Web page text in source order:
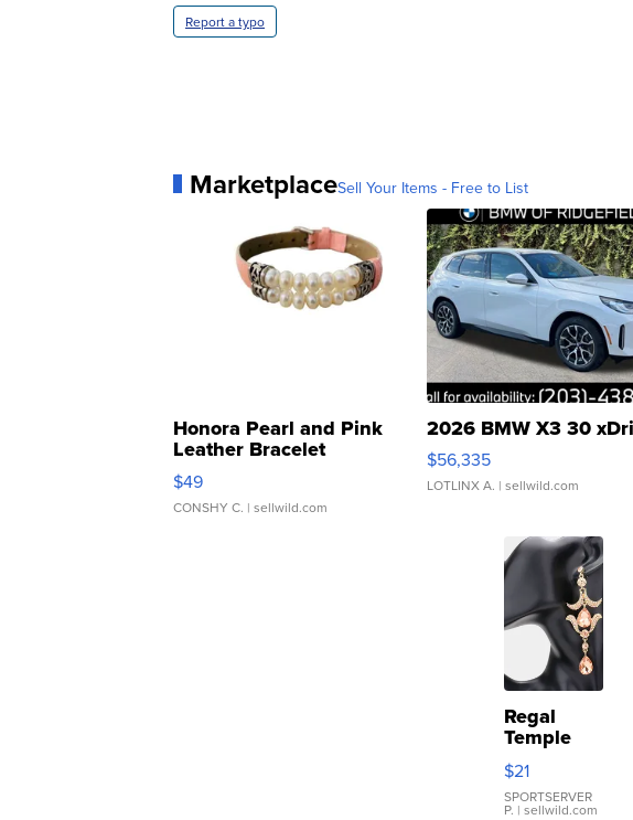
Report a typo
MarketplaceSell Your Items - Free to List
Honora Pearl and Pink
Leather Bracelet
Adjustable Buckle Clo...
$49
CONSHY C. | sellwild.com
2026 BMW X3 30
$56,335
LOTLINX A. | sellwild.com
Regal
Temple
Droplet
Earrings
$21
SPORTSERVER
P. | sellwild.com